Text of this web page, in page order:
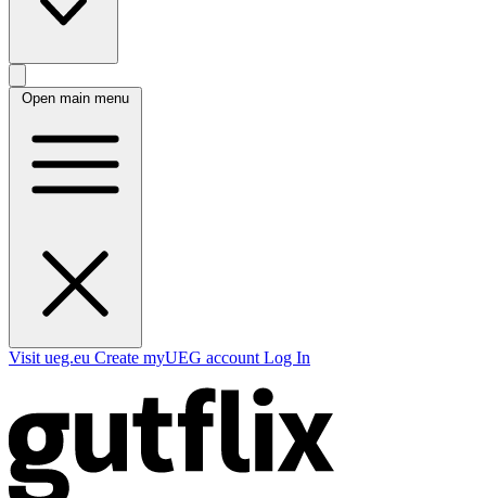
Open main menu
Visit ueg.eu Create myUEG account Log In